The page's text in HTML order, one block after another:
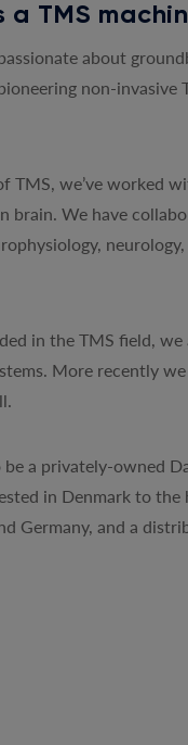
a TMS
about
non-
TMS, we’ve worked
brain. We have
in the TMS field,
More recently
a privately-owned
in Denmark to
Germany, and a